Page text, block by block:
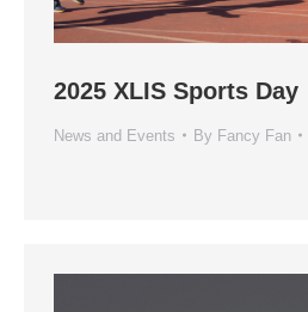
2025 XLIS Sports Day
News and Events By Fancy Fan